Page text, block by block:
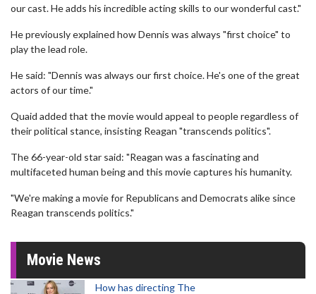
our cast. He adds his incredible acting skills to our wonderful cast."
He previously explained how Dennis was always "first choice" to
play the lead role.
He said: "Dennis was always our first choice. He's one of the great
actors of our time."
Quaid added that the movie would appeal to people regardless of
their political stance, insisting Reagan "transcends politics".
The 66-year-old star said: "Reagan was a fascinating and
multifaceted human being and this movie captures his humanity.
"We're making a movie for Republicans and Democrats alike since
Reagan transcends politics."
Movie News
How has directing The